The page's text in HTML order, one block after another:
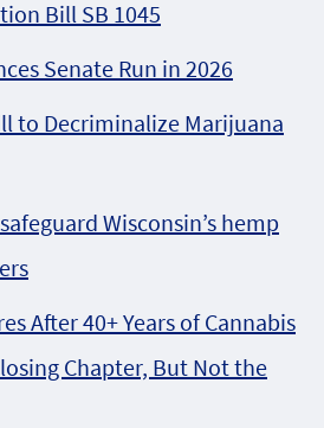
Bill SB 1045
Senate Run in 2026
to Decriminalize Marijuana
Wisconsin’s hemp
After 40+ Years of Cannabis
Chapter, But Not the